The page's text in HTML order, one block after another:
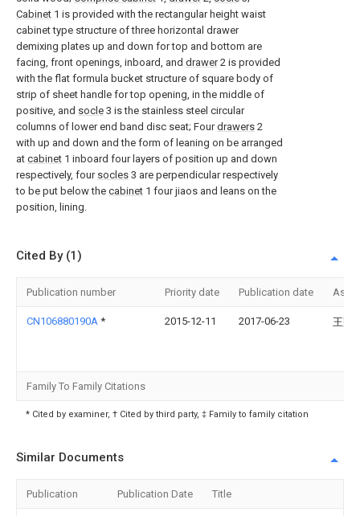
Cabinet 1 is provided with the rectangular height waist
cabinet type structure of three horizontal drawer
demixing plates up and down for top and bottom are
facing, front openings, inboard, and drawer2 is provided
with the flat formula bucket structure of square body of
strip of sheet handle for top opening, in the middle of
positive, and socle 3 is the stainless steel circular
columns of lower end band disc seat; Fourdrawers 2
with up and down and the form of leaning on be arranged
at cabinet 1 inboard four layers of position up and down
respectively, four socles 3 are perpendicular respectively
to be put below the cabinet 1 four jiaos and leans on the
position, lining.
Cited By (1)
Publication number Priority date Publication date
CN106880190A * 2015-12-11 2017-06-23 王翔
Family To Family Citations
* Cited by examiner, † Cited by third party, ‡ Family to family citation
Similar Documents
Publication Publication Date Title